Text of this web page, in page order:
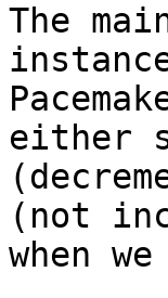
The
either
(not
when